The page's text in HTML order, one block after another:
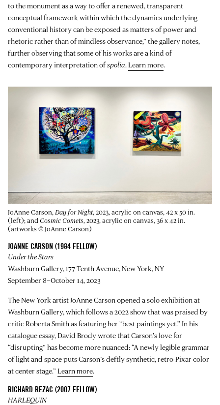
to the monument as a way to offer a renewed, transparent
conceptual framework within which the dynamics underlying
conventional history can be exposed as matters of power and
rhetoric rather than of mindless observance,” the gallery notes,
further observing that some of his works are a kind of
contemporary interpretation ofspolia.Learn more.
JoAnne Carson, Day for Night, 2023, acrylic on canvas, 42 x 50 in.
(left); and Cosmic Comets, 2023, acrylic on canvas, 36 x 42 in.
(artworks © JoAnne Carson)
JOANNE CARSON (1984 FELLOW)
Under the Stars
Washburn Gallery, 177 Tenth Avenue, New York, NY
September 8–October 14, 2023
The New York artist JoAnne Carson opened a solo exhibition at
Washburn Gallery, which follows a 2022 show that was praised by
critic Roberta Smith as featuring her “best paintings yet.” In his
catalogue essay, David Brody wrote that Carson’s love for
“disrupting” has become more nuanced: “A newly legible grammar
of light and space puts Carson’s deftly synthetic, retro-Pixar color
at center stage.” Learn more.
RICHARD REZAC (2007 FELLOW)
HARLEQUIN